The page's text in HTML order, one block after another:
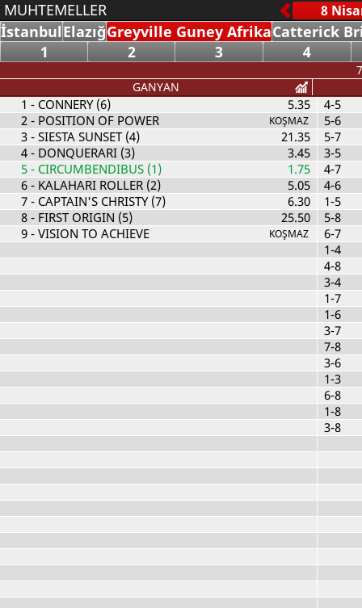
MUHTEMELLER
İstanbulElazığGreyville Guney AfrikaCatterick
1
2 3 4
GANYAN
1 - CONNERY (6)
5.35
2- POSITION OF POWER KOŞMAZ
3- SIESTA SUNSET (4)
21.35
4- DONQUERARI (3)
3.45
5- CIRCUMBENDIBUS (1)
1.75
6- KALAHARI ROLLER (2)
5.05
7- CAPTAIN'S CHRISTY (7)
6.30
8- FIRST ORIGIN (5)
25.50
9- VISION TO ACHIEVE KOŞMAZ
4-5
5-6
5-7
3-5
4-7
4-6
1-5
5-8
6-7
1-4
4-8
3-4
1-7
1-6
3-7
7-8
3-6
1-3
6-8
1-8
3-8